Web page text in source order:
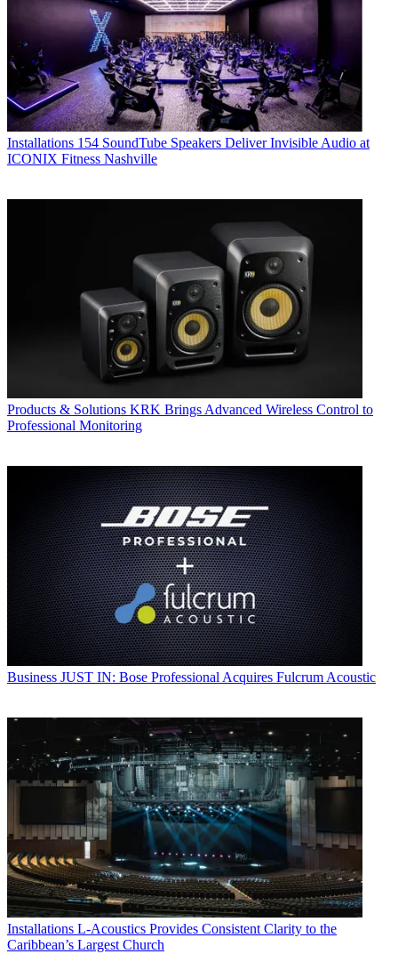
Installations 154 SoundTube Speakers Deliver Invisible Audio at
ICONIX Fitness Nashville
Products & Solutions KRK Brings Advanced Wireless Control to
Professional Monitoring
Business JUST IN: Bose Professional Acquires Fulcrum Acoustic
Installations L-Acoustics Provides Consistent Clarity to the
Caribbean’s Largest Church